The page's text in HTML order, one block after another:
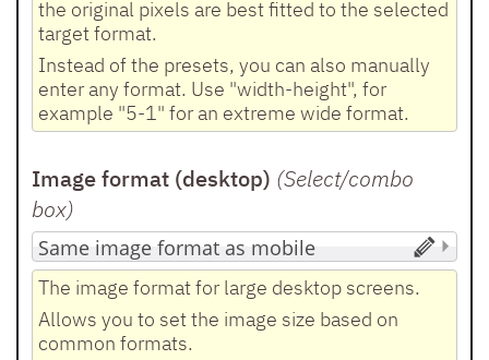
the original pixels are best fitted to the selected
target format.
Instead of the presets, you can also manually
enter any format. Use "width-height", for
example "5-1" for an extreme wide format.
Image format (desktop) (Select/combo
box)
The image format for large desktop screens.
Allows you to set the image size based on
common formats.